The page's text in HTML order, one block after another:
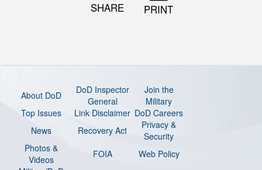
SHARE PRINT
About DoD
DoD Inspector
General
Join the
Military
Top Issues
Link Disclaimer DoD Careers
News
Recovery Act
Privacy &
Security
Photos &
Videos
FOIA
Web Policy